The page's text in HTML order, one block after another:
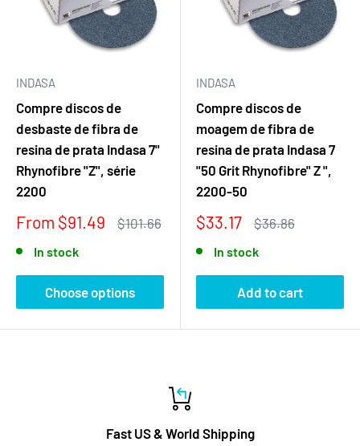
INDASA
Compre discos de
desbaste de fibra de
resina de prata Indasa 7"
Rhynofibre "Z", série
2200
Sale
From $91.49
Regular
$101.66
In stock
Choose options
INDASA
Compre discos de
moagem de fibra de
resina de prata Indasa 7
"50 Grit Rhynofibre" Z ",
2200-50
Sale
$33.17
Regular
$36.86
In stock
Add to cart
Fast US & World Shipping